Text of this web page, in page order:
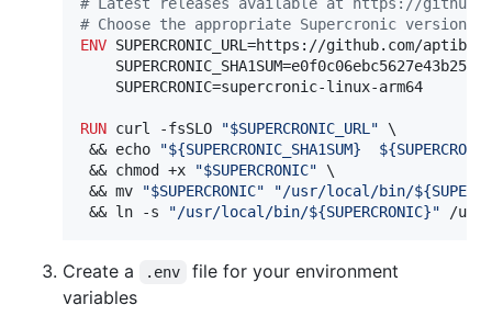
# Choose the appropriate Supercronic version
ENV SUPERCRONIC_URL=https://github.com/
    SUPERCRONIC=supercronic-linux-arm64
RUN curl -fsSLO "$SUPERCRONIC_URL" \
&& echo
"${SUPERCRONIC_SHA1SUM}
&& chmod +x
"$SUPERCRONIC" \
&& mv
"$SUPERCRONIC"
"/usr/local/bin/
&& ln -s
"/usr/local/bin/${SUPERCRONIC}" /
Create a .env
file for your environment
variables